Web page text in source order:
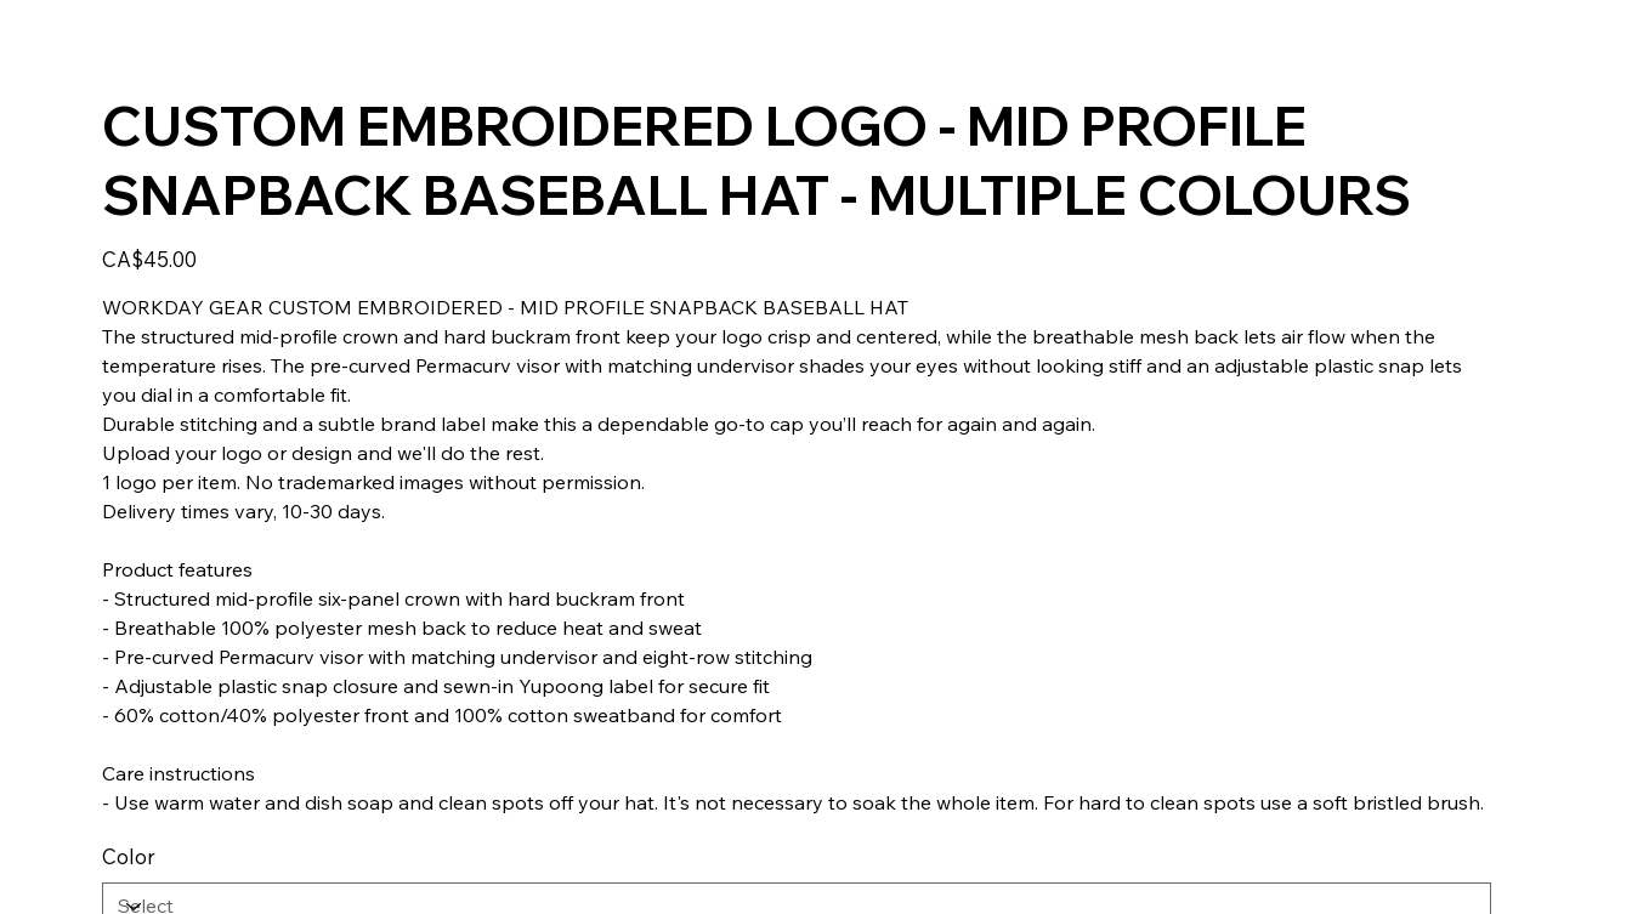
CUSTOM EMBROIDERED LOGO - MID PROFILE
SNAPBACK BASEBALL HAT - MULTIPLE COLOURS
Price
CA$45.00
WORKDAY GEAR CUSTOM EMBROIDERED - MID PROFILE SNAPBACK BASEBALL HAT
The structured mid-profile crown and hard buckram front keep your logo crisp and centered, while the breathable mesh back lets air flow when the
temperature rises. The pre-curved Permacurv visor with matching undervisor shades your eyes without looking stiff and an adjustable plastic snap lets
you dial in a comfortable fit.
Durable stitching and a subtle brand label make this a dependable go-to cap you’ll reach for again and again.
Upload your logo or design and we'll do the rest.
1 logo per item. No trademarked images without permission.
Delivery times vary, 10-30 days.
Product features
- Structured mid-profile six-panel crown with hard buckram front
- Breathable 100% polyester mesh back to reduce heat and sweat
- Pre-curved Permacurv visor with matching undervisor and eight-row stitching
- Adjustable plastic snap closure and sewn-in Yupoong label for secure fit
- 60% cotton/40% polyester front and 100% cotton sweatband for comfort
Care instructions
- Use warm water and dish soap and clean spots off your hat. It's not necessary to soak the whole item. For hard to clean spots use a soft bristled brush.
Color